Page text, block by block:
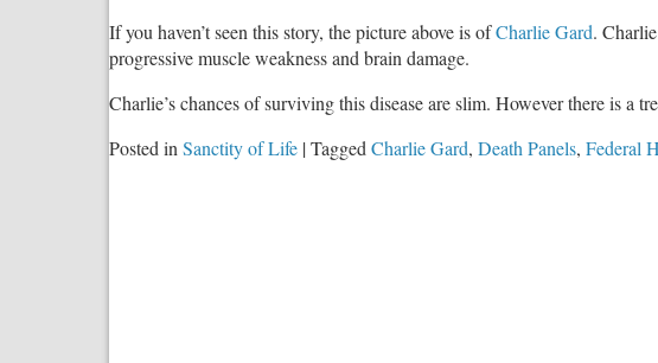
If you haven’t seen this story, the picture above is ofCharlie Gard.
progressive muscle weakness and brain damage.
Charlie’s chances of surviving this disease are slim. However there is a
Posted in Sanctity of Life |Tagged Charlie Gard, Death Panels, Federal